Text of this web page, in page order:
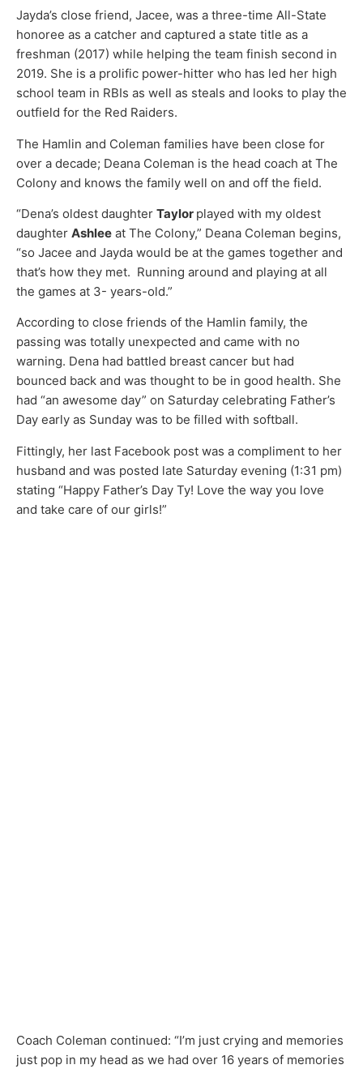
Jayda’s close friend, Jacee, was a three-time All-State
honoree as a catcher and captured a state title as a
freshman (2017) while helping the team finish second in
2019. She is a prolific power-hitter who has led her high
school team in RBIs as well as steals and looks to play the
outfield for the Red Raiders.
The Hamlin and Coleman families have been close for
over a decade; Deana Coleman is the head coach at The
Colony and knows the family well on and off the field.
“Dena’s oldest daughter Taylor played with my oldest
daughter Ashlee at The Colony,” Deana Coleman begins,
“so Jacee and Jayda would be at the games together and
that’s how they met. Running around and playing at all
the games at 3- years-old.”
According to close friends of the Hamlin family, the
passing was totally unexpected and came with no
warning. Dena had battled breast cancer but had
bounced back and was thought to be in good health. She
had “an awesome day” on Saturday celebrating Father’s
Day early as Sunday was to be filled with softball.
Fittingly, her last Facebook post was a compliment to her
husband and was posted late Saturday evening (1:31 pm)
stating “Happy Father’s Day Ty! Love the way you love
and take care of our girls!”
Coach Coleman continued: “I’m just crying and memories
just pop in my head as we had over 16 years of memories